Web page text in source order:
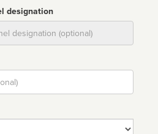
designation